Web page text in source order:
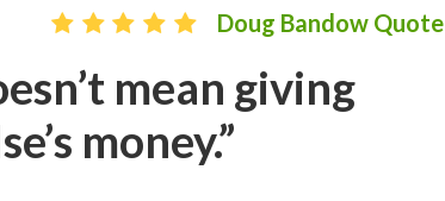
Doug Bandow Quote
mean giving
money.”